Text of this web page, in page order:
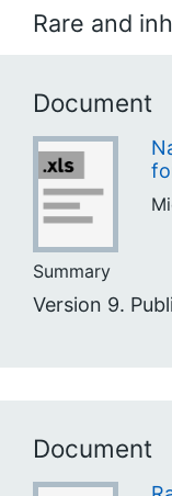
Rare and
Document
Summary
Version 9.
Document